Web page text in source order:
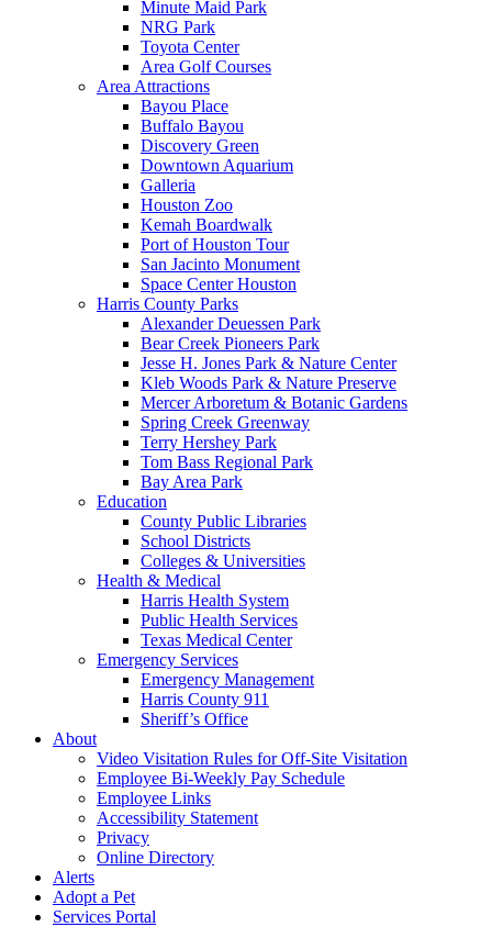
Minute Maid Park
NRG Park
Toyota Center
Area Golf Courses
Area Attractions
Bayou Place
Buffalo Bayou
Discovery Green
Downtown Aquarium
Galleria
Houston Zoo
Kemah Boardwalk
Port of Houston Tour
San Jacinto Monument
Space Center Houston
Harris County Parks
Alexander Deuessen Park
Bear Creek Pioneers Park
Jesse H. Jones Park & Nature Center
Kleb Woods Park & Nature Preserve
Mercer Arboretum & Botanic Gardens
Spring Creek Greenway
Terry Hershey Park
Tom Bass Regional Park
Bay Area Park
Education
County Public Libraries
School Districts
Colleges & Universities
Health & Medical
Harris Health System
Public Health Services
Texas Medical Center
Emergency Services
Emergency Management
Harris County 911
Sheriff’s Office
About
Video Visitation Rules for Off-Site Visitation
Employee Bi-Weekly Pay Schedule
Employee Links
Accessibility Statement
Privacy
Online Directory
Alerts
Adopt a Pet
Services Portal